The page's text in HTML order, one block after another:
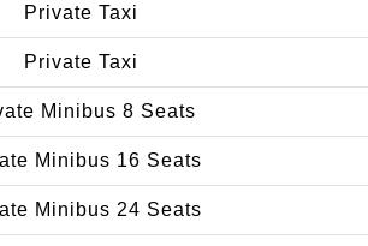
Private Taxi
Private Taxi
Minibus 8 Seats
Minibus 16 Seats
Minibus 24 Seats